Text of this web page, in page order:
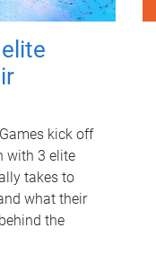
kick off
with 3 elite
takes to
what their
the